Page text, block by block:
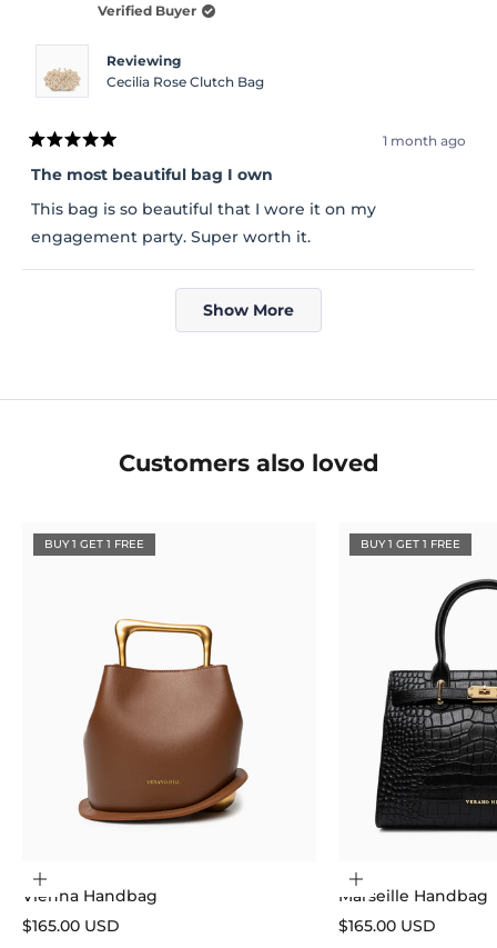
Verified Buyer
Reviewing
Cecilia Rose Clutch Bag
Rated
5
out
of
5
stars
1 month ago
The most beautiful bag I own
This bag is so beautiful that I wore it on my
engagement party. Super worth it.
Loading...
Show More
Customers also loved
BUY 1 GET 1 FREE
Choose options
Vienna Handbag
Sale price
$165.00 USD
BUY 1 GET 1 FREE
Choose options
Marseille Handbag
Sale price
$165.00 USD